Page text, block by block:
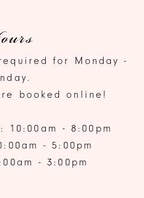
for Monday -
booked online!
10:00am - 8:00pm
- 5:00pm
- 3:00pm